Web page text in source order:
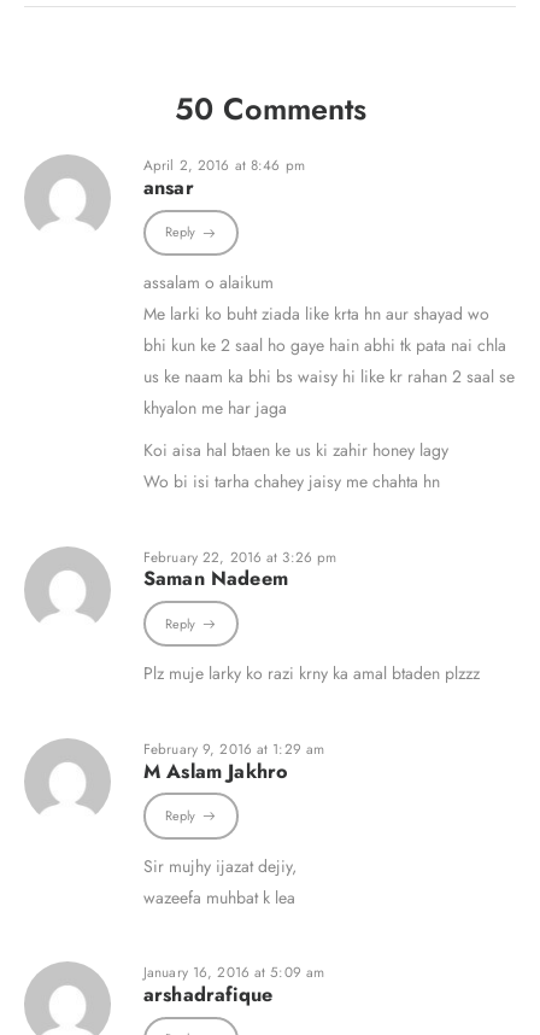
50 Comments
April 2, 2016 at 8:46 pm
ansar
Reply
assalam o alaikum
Me larki ko buht ziada like krta hn aur shayad wo
bhi kun ke 2 saal ho gaye hain abhi tk pata nai chla
us ke naam ka bhi bs waisy hi like kr rahan 2 saal se
khyalon me har jaga
Koi aisa hal btaen ke us ki zahir honey lagy
Wo bi isi tarha chahey jaisy me chahta hn
February 22, 2016 at 3:26 pm
Saman Nadeem
Reply
Plz muje larky ko razi krny ka amal btaden plzzz
February 9, 2016 at 1:29 am
M Aslam Jakhro
Reply
Sir mujhy ijazat dejiy,
wazeefa muhbat k lea
January 16, 2016 at 5:09 am
arshadrafique